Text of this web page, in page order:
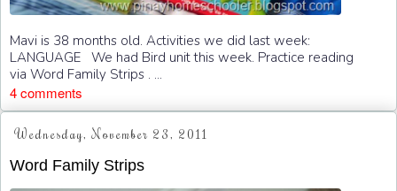
Mavi is 38 months old. Activities we did last week:
LANGUAGE We had Bird unit this week. Practice reading
via Word Family Strips . ...
4 comments
Wednesday, November 23, 2011
Word Family Strips